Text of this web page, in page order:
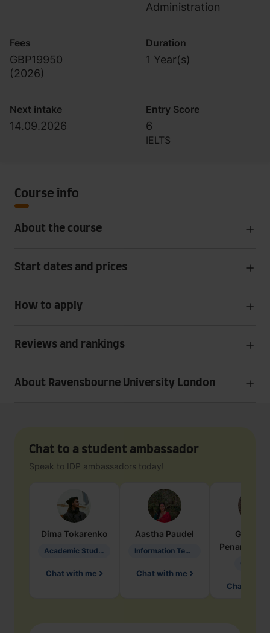
Administration
Fees
GBP19950
(2026)
Duration
1 Year(s)
Next intake
14.09.2026
Entry Score
6
IELTS
Course info
About the course
Start dates and prices
How to apply
Reviews and rankings
About Ravensbourne University London
Chat to a student ambassador
Speak to IDP ambassadors today!
Dima Tokarenko
Academic Studies in Education
Chat with me
Aastha Paudel
Information Technology
Chat with me
Penarete
Chat with